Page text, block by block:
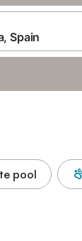
pool